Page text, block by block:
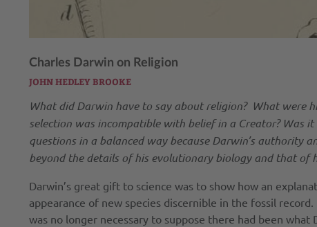
Charles Darwin on Religion
JOHN HEDLEY BROOKE
What did Darwin have to say about religion? What were
selection was incompatible with belief in a Creator? Was
questions in a balanced way because Darwin’s authority
beyond the details of his evolutionary biology and that of
Darwin’s great gift to science was to show how an
appearance of new species discernible in the fossil
was no longer necessary to suppose there had been